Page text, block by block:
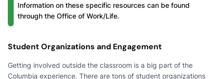
Information on these specific resources can be found
through the Office of Work/Life.
Student Organizations and Engagement
Getting involved outside the classroom is a big part of the
Columbia experience. There are tons of student organizations